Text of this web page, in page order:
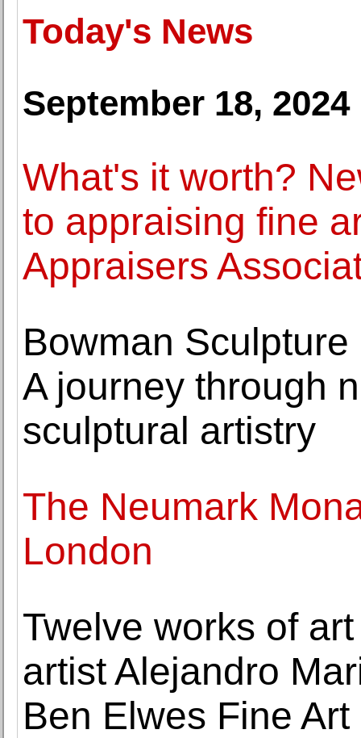
Today's News
September 18, 2024
What's it worth?
to appraising fine
Appraisers
Bowman
A journey through
sculptural artistry
The Neumark
London
Twelve works of
artist Alejandro
Ben Elwes Fine Art